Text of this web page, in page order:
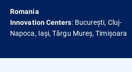
Romania
Innovation Centers: București, Cluj-
Napoca, Iași, Târgu Mureș, Timișoara